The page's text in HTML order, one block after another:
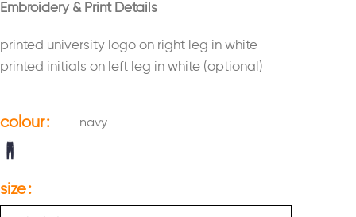
Embroidery & Print Details
printed university logo on right leg in white
printed initials on left leg in white (optional)
colour navy
size